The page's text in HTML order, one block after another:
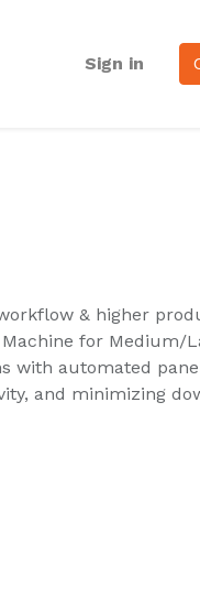
Sign in
& higher
for Medium/
with automated
and minimizing